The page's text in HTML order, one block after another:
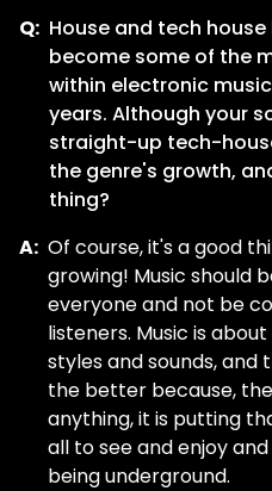
Q: House and tech
become some of the
within electronic
years. Although your
straight-up tech-
the genre's growth,
thing?
A: Of course, it's a good
growing! Music should
everyone and not be
listeners. Music is
styles and sounds,
the better because,
anything, it is putting
all to see and enjoy
being underground.